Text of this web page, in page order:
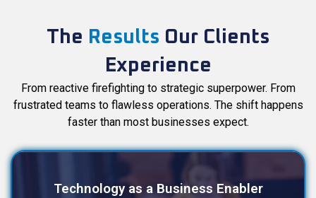
The Results Our Clients
Experience
From reactive firefighting to strategic superpower. From
frustrated teams to flawless operations. The shift happens
faster than most businesses expect.
Technology as a Business Enabler